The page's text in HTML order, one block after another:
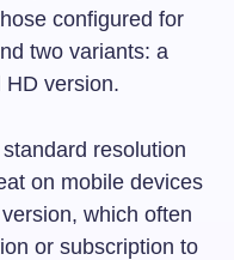
configured for
two variants: a
version.
resolution
on mobile devices
which often
or subscription to